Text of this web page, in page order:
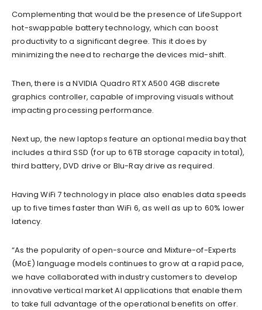
Complementing that would be the presence of LifeSupport
hot-swappable battery technology, which can boost
productivity to a significant degree. This it does by
minimizing the need to recharge the devices mid-shift.
Then, there is a NVIDIA Quadro RTX A500 4GB discrete
graphics controller, capable of improving visuals without
impacting processing performance.
Next up, the new laptops feature an optional media bay that
includes a third SSD (for up to 6TB storage capacity in total),
third battery, DVD drive or Blu-Ray drive as required.
Having WiFi 7 technology in place also enables data speeds
up to five times faster than WiFi 6, as well as up to 60% lower
latency.
“As the popularity of open-source and Mixture-of-Experts
(MoE) language models continues to grow at a rapid pace,
we have collaborated with industry customers to develop
innovative vertical market AI applications that enable them
to take full advantage of the operational benefits on offer.